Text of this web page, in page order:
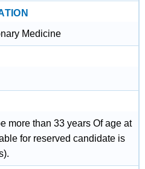
Medicine
more than 33 years Of age at
for reserved candidate is